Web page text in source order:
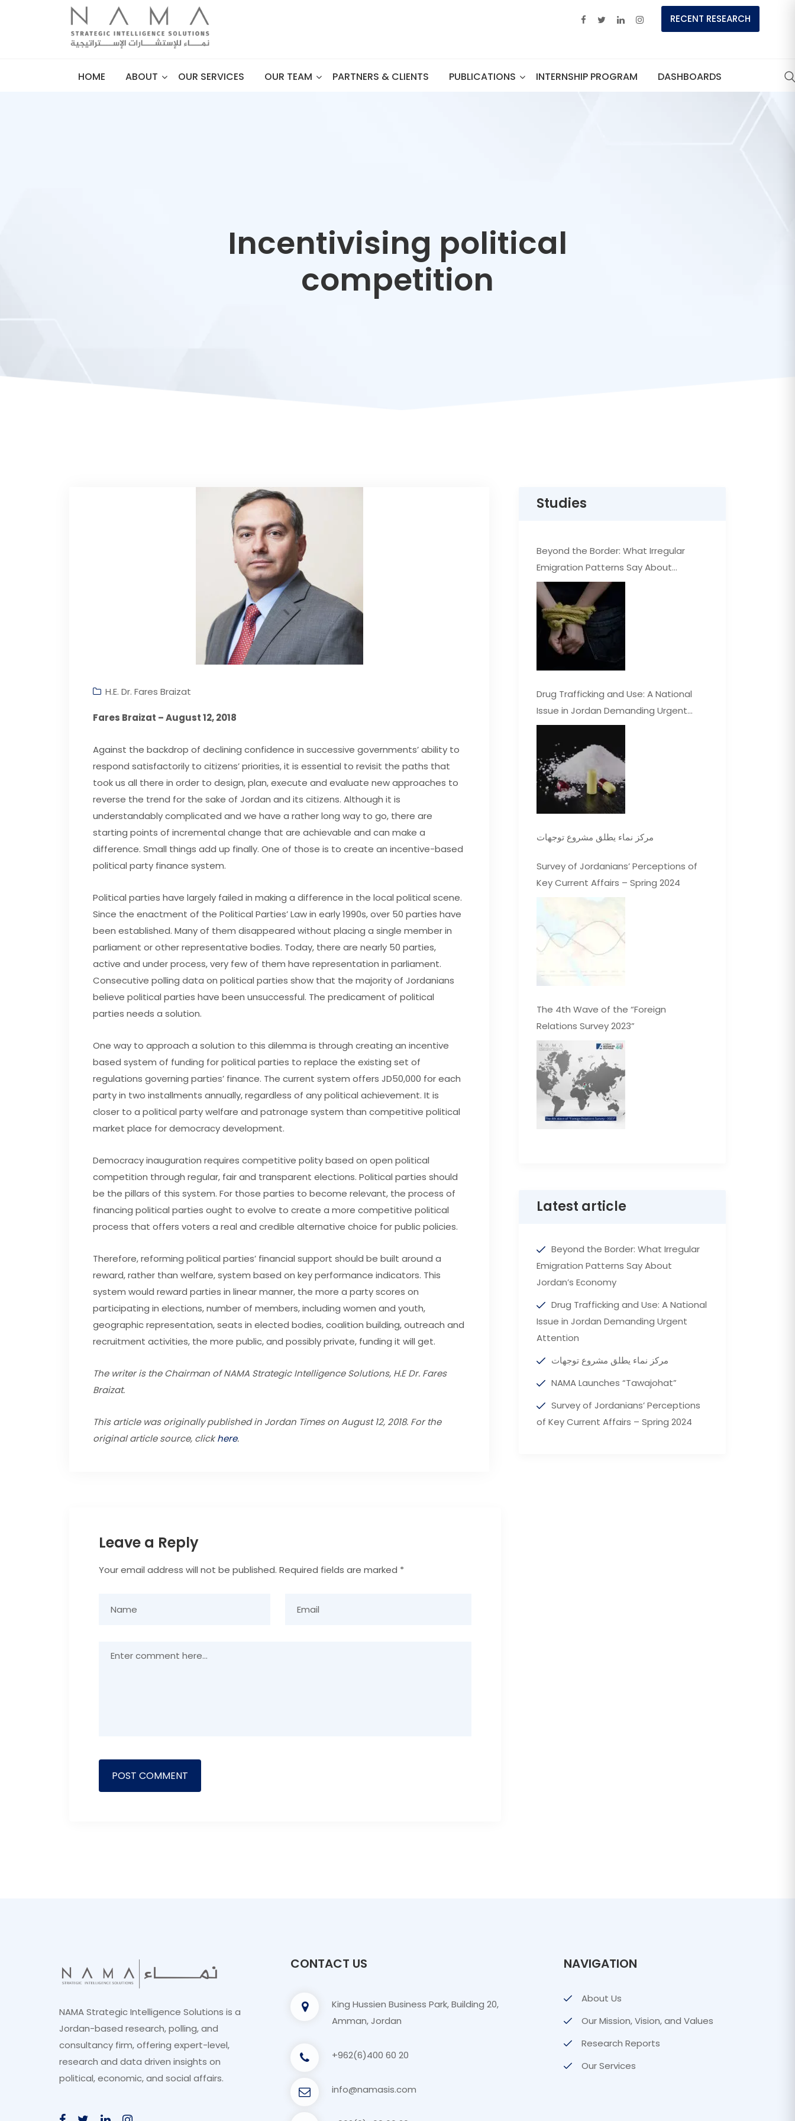
RECENT RESEARCH
HOME ABOUT OUR SERVICES OUR TEAM PARTNERS & CLIENTS PUBLICATIONS INTERNSHIP PROGRAM DASHBOARDS
Incentivising political
competition
H.E. Dr. Fares Braizat
Fares Braizat – August 12, 2018
Against the backdrop of declining confidence in successive governments’ ability to
respond satisfactorily to citizens’ priorities, it is essential to revisit the paths that
took us all there in order to design, plan, execute and evaluate new approaches to
reverse the trend for the sake of Jordan and its citizens. Although it is
understandably complicated and we have a rather long way to go, there are
starting points of incremental change that are achievable and can make a
difference. Small things add up finally. One of those is to create an incentive-based
political party finance system.
Political parties have largely failed in making a difference in the local political scene.
Since the enactment of the Political Parties’ Law in early 1990s, over 50 parties have
been established. Many of them disappeared without placing a single member in
parliament or other representative bodies. Today, there are nearly 50 parties,
active and under process, very few of them have representation in parliament.
Consecutive polling data on political parties show that the majority of Jordanians
believe political parties have been unsuccessful. The predicament of political
parties needs a solution.
One way to approach a solution to this dilemma is through creating an incentive
based system of funding for political parties to replace the existing set of
regulations governing parties’ finance. The current system offers JD50,000 for each
party in two installments annually, regardless of any political achievement. It is
closer to a political party welfare and patronage system than competitive political
market place for democracy development.
Democracy inauguration requires competitive polity based on open political
competition through regular, fair and transparent elections. Political parties should
be the pillars of this system. For those parties to become relevant, the process of
financing political parties ought to evolve to create a more competitive political
process that offers voters a real and credible alternative choice for public policies.
Therefore, reforming political parties’ financial support should be built around a
reward, rather than welfare, system based on key performance indicators. This
system would reward parties in linear manner, the more a party scores on
participating in elections, number of members, including women and youth,
geographic representation, seats in elected bodies, coalition building, outreach and
recruitment activities, the more public, and possibly private, funding it will get.
The writer is the Chairman of NAMA Strategic Intelligence Solutions, H.E Dr. Fares
Braizat.
This article was originally published in Jordan Times on August 12, 2018. For the
original article source, clickhere.
Leave a Reply
Your email address will not be published. Required fields are marked *
Studies
Beyond the Border: What Irregular
Emigration Patterns Say About
Jordan’s Economy
Drug Trafficking and Use: A National
Issue in Jordan Demanding Urgent
Attention
مركز نماء يطلق مشروع توجهات
Survey of Jordanians’ Perceptions of
Key Current Affairs – Spring 2024
The 4th Wave of the “Foreign
Relations Survey 2023”
Latest article
Beyond the Border: What Irregular
Emigration Patterns Say About
Jordan’s Economy
Drug Trafficking and Use: A National
Issue in Jordan Demanding Urgent
Attention
مركز نماء يطلق مشروع توجهات
NAMA Launches “Tawajohat”
Survey of Jordanians’ Perceptions
of Key Current Affairs – Spring 2024
NAMA Strategic Intelligence Solutions is a
Jordan-based research, polling, and
consultancy firm, offering expert-level,
research and data driven insights on
political, economic, and social affairs.
CONTACT US
King Hussien Business Park, Building 20,
Amman, Jordan
+962(6)400 60 20
info@namasis.com
NAVIGATION
About Us
Our Mission, Vision, and Values
Research Reports
Our Services